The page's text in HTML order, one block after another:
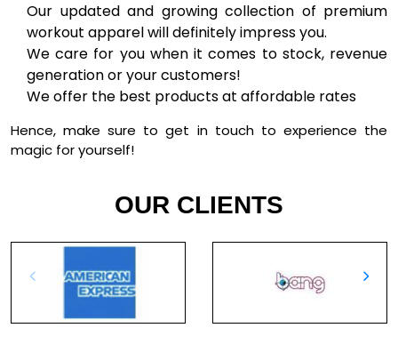
Our updated and growing collection of premium
workout apparel will definitely impress you.
We care for you when it comes to stock, revenue
generation or your customers!
We offer the best products at affordable rates
Hence, make sure to get in touch to experience the
magic for yourself!
OUR CLIENTS